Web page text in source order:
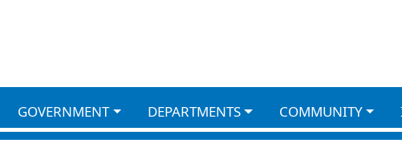
GOVERNMENT DEPARTMENTS COMMUNITY